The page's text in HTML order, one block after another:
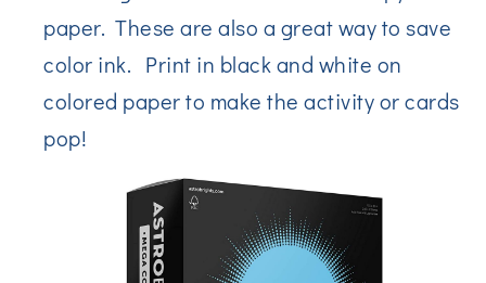
paper. These are also a great way to save
color ink. Print in black and white on
colored paper to make the activity or cards
pop!